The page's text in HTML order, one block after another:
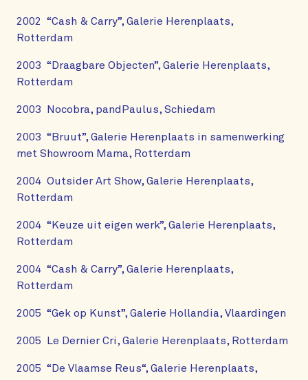
2002 “Cash & Carry”, Galerie Herenplaats,
Rotterdam
2003 “Draagbare Objecten”, Galerie Herenplaats,
Rotterdam
2003 Nocobra, pandPaulus, Schiedam
2003 “Bruut”, Galerie Herenplaats in samenwerking
met Showroom Mama, Rotterdam
2004 Outsider Art Show, Galerie Herenplaats,
Rotterdam
2004 “Keuze uit eigen werk”, Galerie Herenplaats,
Rotterdam
2004 “Cash & Carry”, Galerie Herenplaats,
Rotterdam
2005 “Gek op Kunst”, Galerie Hollandia, Vlaardingen
2005 Le Dernier Cri, Galerie Herenplaats, Rotterdam
2005 “De Vlaamse Reus“, Galerie Herenplaats,